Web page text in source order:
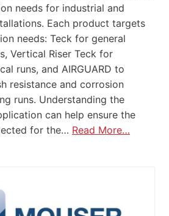
needs for industrial and
Each product targets
needs: Teck for general
Vertical Riser Teck for
runs, and AIRGUARD to
resistance and corrosion
runs. Understanding the
can help ensure the
for the… Read More…